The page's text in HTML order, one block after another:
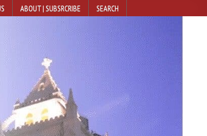
ABOUT | SUBSRCRIBE SEARCH